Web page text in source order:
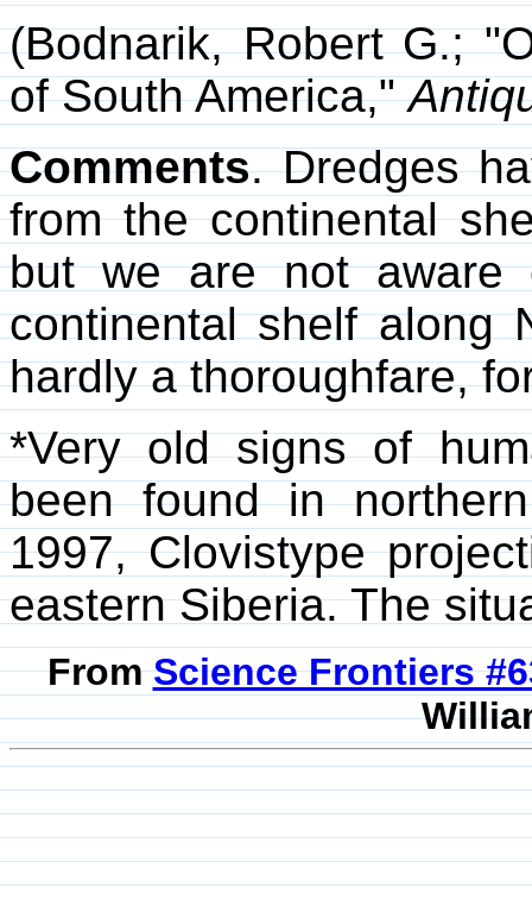
(Bodnarik, Robert G.;
of South America,"
Comments. Dredges
from the continental
but we are not aware
continental shelf along
hardly a thoroughfare,
*Very old signs of
been found in
1997, Clovistype
eastern Siberia. The
FromScience Frontiers